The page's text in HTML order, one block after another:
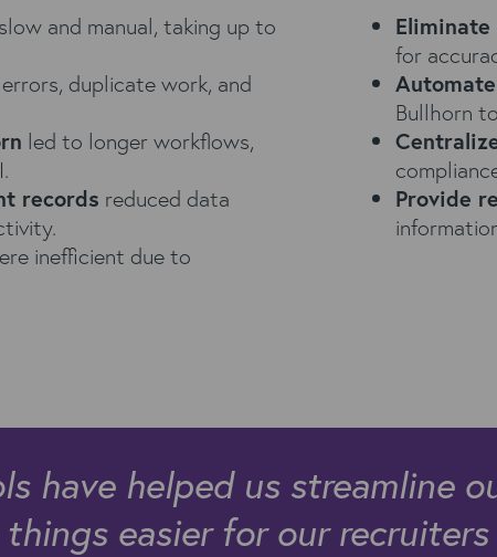
and manual, taking up to
duplicate work, and
led to longer workflows,
records reduced data
inefficient due to
for
Bullhorn
Provide
have helped us streamline
easier for our recruiters